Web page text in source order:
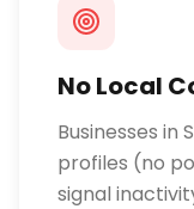
No Local
Businesses in
profiles (no
signal